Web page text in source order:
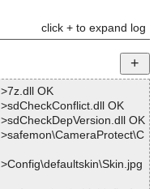
click + to expand log
OK
OK
OK